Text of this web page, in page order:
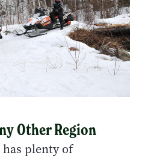
Other Region
plenty of